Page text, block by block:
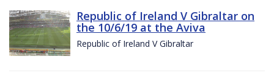
Republic of Ireland V Gibraltar on
the 10/6/19 at the Aviva
Republic of Ireland V Gibraltar